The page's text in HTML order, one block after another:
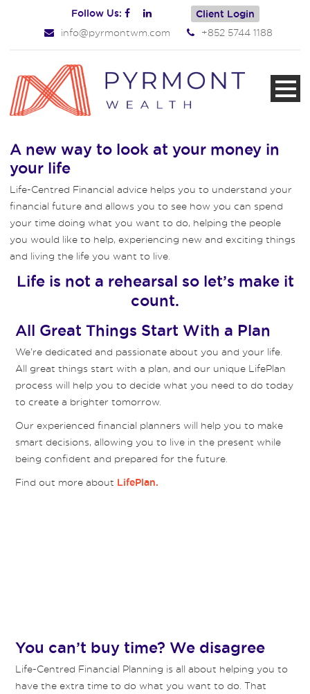
Follow Us: Client Login
info@pyrmontwm.com +852 5744 1188
A new way to look at your money in
your life
Life-Centred Financial advice helps you to understand your
financial future and allows you to see how you can spend
your time doing what you want to do, helping the people
you would like to help, experiencing new and exciting things
and living the life you want to live.
Life is not a rehearsal so let’s make it
count.
All Great Things Start With a Plan
We’re dedicated and passionate about you and your life.
All great things start with a plan, and our unique LifePlan
process will help you to decide what you need to do today
to create a brighter tomorrow.
Our experienced financial planners will help you to make
smart decisions, allowing you to live in the present while
being confident and prepared for the future.
Find out more about LifePlan.
You can’t buy time? We disagree
Life-Centred Financial Planning is all about helping you to
have the extra time to do what you want to do. That